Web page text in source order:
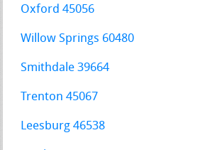
Oxford 45056
Willow Springs 60480
Smithdale 39664
Trenton 45067
Leesburg 46538